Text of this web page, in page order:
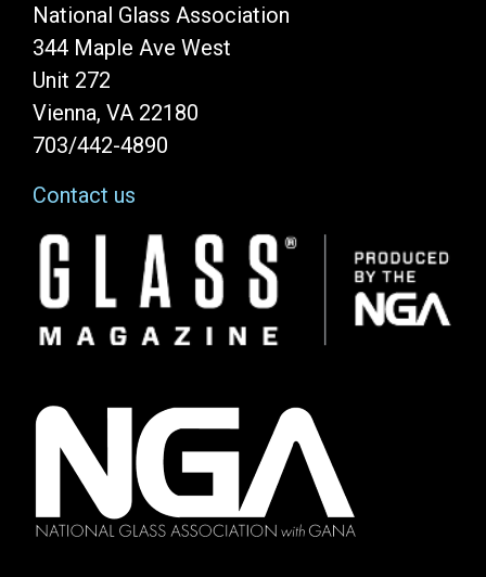
National Glass Association
344 Maple Ave West
Unit 272
Vienna, VA 22180
703/442-4890
Contact us
Image